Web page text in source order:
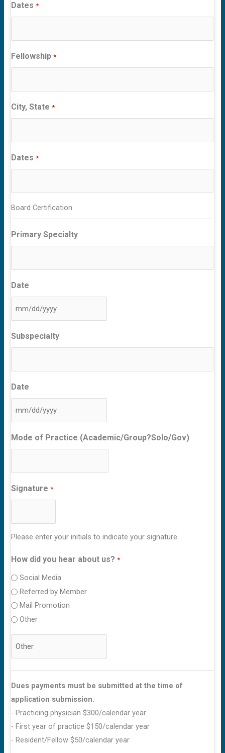
Dates *
Fellowship *
City, State *
Dates *
Board Certification
Primary Specialty
Date
DD
YYYY
Subspecialty
Date
DD
YYYY
Mode of Practice (Academic/Group?Solo/Gov)
Signature *
Please enter your initials to indicate your signature.
How did you hear about us? *
Social Media
Referred by Member
Mail Promotion
Other
Dues payments must be submitted at the time of
application submission.
- Practicing physician $300/calendar year
- First year of practice $150/calendar year
- Resident/Fellow $50/calendar year